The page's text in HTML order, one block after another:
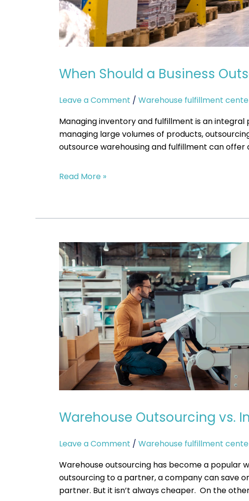
When Should a Business
Leave a Comment / Warehouse fulfillment
Managing inventory and fulfillment is an
managing large volumes of products,
outsource warehousing and fulfillment can offer
Read More »
Warehouse Outsourcing vs.
Leave a Comment / Warehouse fulfillment
Warehouse outsourcing has become a popular
outsourcing to a partner, a company can save
partner. But it isn’t always cheaper. On the
Warehouse
Outsourcing
vs.
In-
House
Storage:
Which
Is
More
Cost-
Effective?